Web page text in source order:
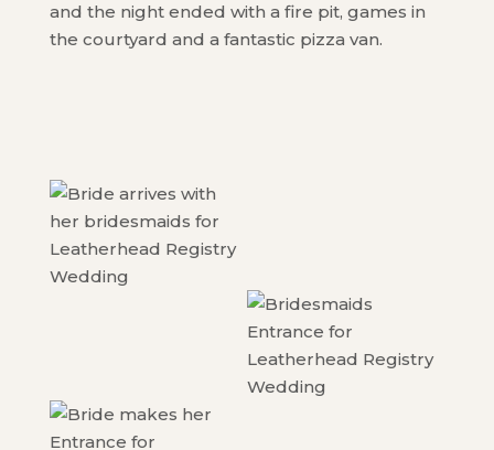
and the night ended with a fire pit, games in
the courtyard and a fantastic pizza van.